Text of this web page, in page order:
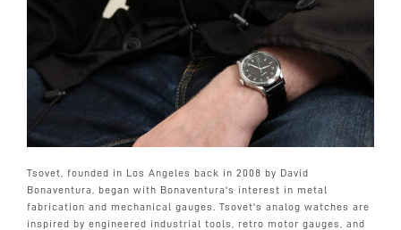
Tsovet, founded in Los Angeles back in 2008 by David
Bonaventura, began with Bonaventura's interest in metal
fabrication and mechanical gauges. Tsovet's analog watches are
inspired by engineered industrial tools, retro motor gauges, and